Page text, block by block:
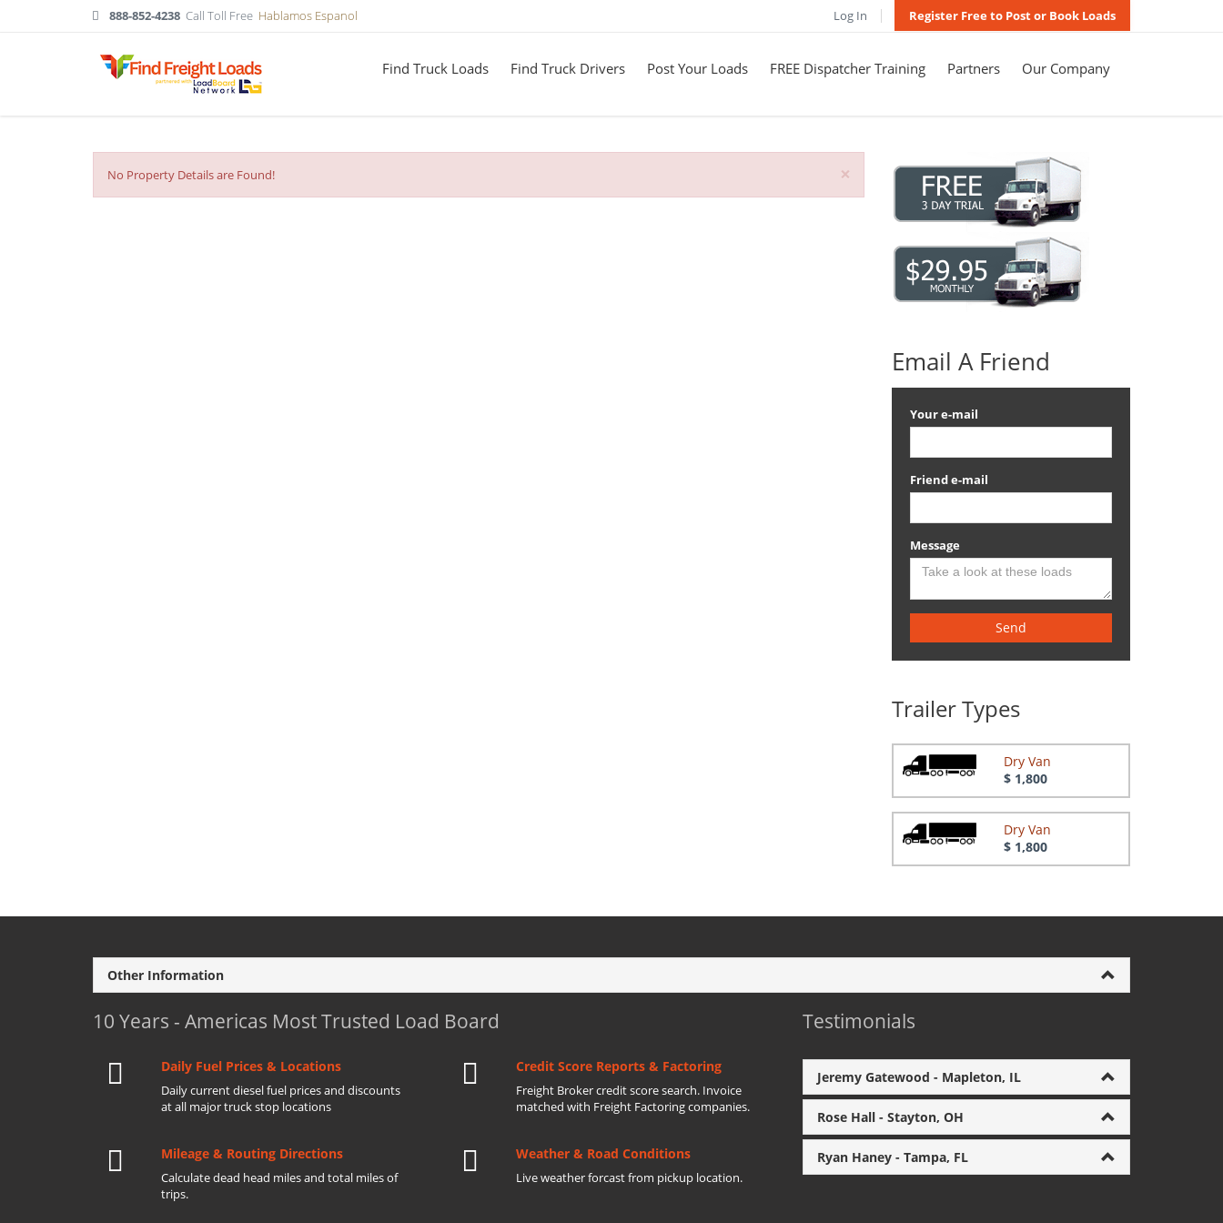
888-852-4238 Call Toll Free Hablamos Espanol Log In Register Free to Post or Book Loads
Find Truck Loads Find Truck Drivers Post Your Loads FREE Dispatcher Training Partners Our Company
×
No Property Details are Found!
Email A Friend
Your e-mail
Friend e-mail
Message
Send
Trailer Types
Dry Van
$ 1,800
Dry Van
$ 1,800
Other Information
10 Years - Americas Most Trusted Load Board
Daily Fuel Prices & Locations
Daily current diesel fuel prices and discounts
at all major truck stop locations
Credit Score Reports & Factoring
Freight Broker credit score search. Invoice
matched with Freight Factoring companies.
Mileage & Routing Directions
Calculate dead head miles and total miles of
trips.
Weather & Road Conditions
Live weather forcast from pickup location.
Testimonials
Jeremy Gatewood - Mapleton, IL
Rose Hall - Stayton, OH
Ryan Haney - Tampa, FL